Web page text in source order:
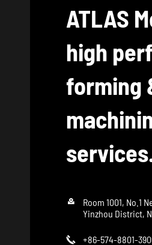
ATLAS
high
forming

Room 1001, No.1
Yinzhou District,
 +86-574-8801-